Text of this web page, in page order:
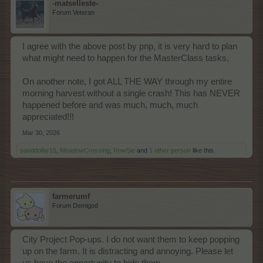
-matselleste-
Forum Veteran
I agree with the above post by pnp, it is very hard to plan
what might need to happen for the MasterClass tasks.
On another note, I got ALL THE WAY through my entire
morning harvest without a single crash! This has NEVER
happened before and was much, much, much
appreciated!!!
Mar 30, 2026
sanddollar15 MeadowCrossing RowSie and 1 other person like this.
farmerumf
Forum Demigod
City Project Pop-ups. I do not want them to keep popping
up on the farm. It is distracting and annoying. Please let